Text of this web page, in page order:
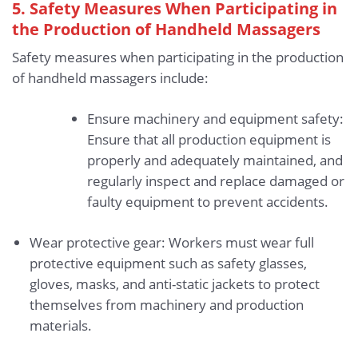
5. Safety Measures When Participating in
the Production of Handheld Massagers
Safety measures when participating in the production
of handheld massagers include:
Ensure machinery and equipment safety:
Ensure that all production equipment is
properly and adequately maintained, and
regularly inspect and replace damaged or
faulty equipment to prevent accidents.
Wear protective gear: Workers must wear full
protective equipment such as safety glasses,
gloves, masks, and anti-static jackets to protect
themselves from machinery and production
materials.